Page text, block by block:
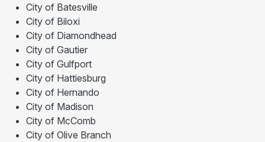
City of Batesville
City of Biloxi
City of Diamondhead
City of Gautier
City of Gulfport
City of Hattiesburg
City of Hernando
City of Madison
City of McComb
City of Olive Branch